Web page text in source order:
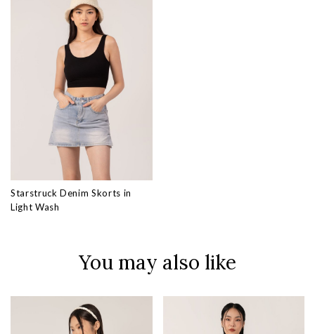
Starstruck Denim Skorts in
Light Wash
You may also like